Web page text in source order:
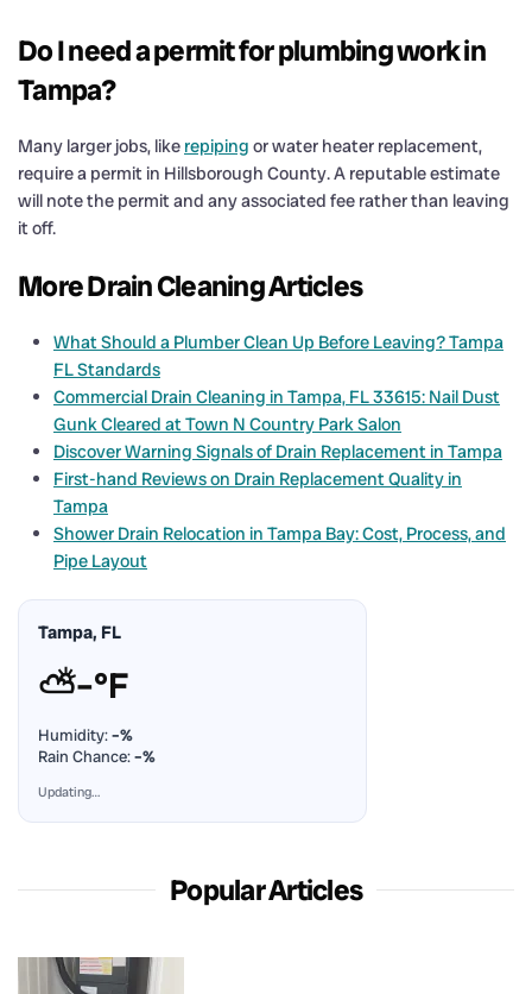
Do I need a permit for plumbing work in
Tampa?
Many larger jobs, like repiping or water heater replacement,
require a permit in Hillsborough County. A reputable estimate
will note the permit and any associated fee rather than leaving
it off.
More Drain Cleaning Articles
What Should a Plumber Clean Up Before Leaving? Tampa
FL Standards
Commercial Drain Cleaning in Tampa, FL 33615: Nail Dust
Gunk Cleared at Town N Country Park Salon
Discover Warning Signals of Drain Replacement in Tampa
First-hand Reviews on Drain Replacement Quality in
Tampa
Shower Drain Relocation in Tampa Bay: Cost, Process, and
Pipe Layout
Tampa, FL
⛅–°F
Humidity:–%
Rain Chance:–%
Updating…
Popular Articles